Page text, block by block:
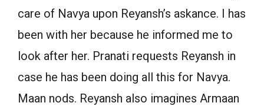
care of Navya upon Reyansh’s askance. I has
been with her because he informed me to
look after her. Pranati requests Reyansh in
case he has been doing all this for Navya.
Maan nods. Reyansh also imagines Armaan